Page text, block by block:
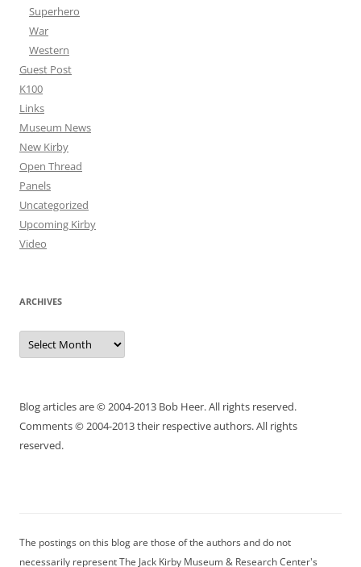
Superhero
War
Western
Guest Post
K100
Links
Museum News
New Kirby
Open Thread
Panels
Uncategorized
Upcoming Kirby
Video
ARCHIVES
Archives
Blog articles are © 2004-2013 Bob Heer. All rights reserved.
Comments © 2004-2013 their respective authors. All rights
reserved.
The postings on this blog are those of the authors and do not
necessarily represent The Jack Kirby Museum & Research Center's